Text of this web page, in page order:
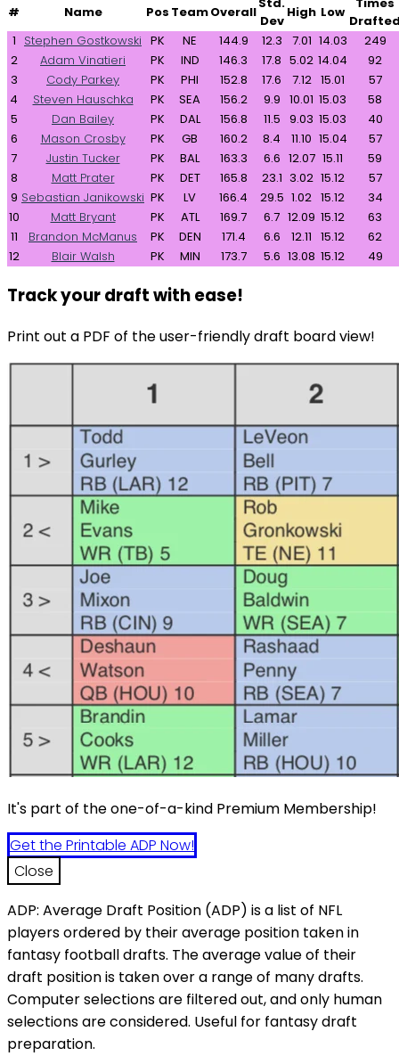
# Name Pos TeamOverall
Dev
High Low
1 Stephen Gostkowski PK NE 144.9 12.3 7.01 14.03
249
2
Adam Vinatieri PK IND 146.3 17.8 5.02 14.04
92
3
Cody Parkey PK PHI 152.8 17.6 7.12 15.01
57
4
Steven Hauschka PK SEA 156.2 9.9 10.01 15.03
58
5
Dan Bailey PK DAL 156.8 11.5 9.03 15.03
40
6
Mason Crosby PK GB 160.2 8.4 11.10 15.04
57
7
Justin Tucker PK BAL 163.3 6.6 12.07 15.11
59
8
Matt Prater PK DET 165.8 23.1 3.02 15.12
57
9 Sebastian Janikowski PK LV 166.4 29.5 1.02 15.12
34
10
Matt Bryant PK ATL 169.7 6.7 12.09 15.12
63
11
Brandon McManus PK DEN 171.4 6.6 12.11 15.12
62
12
Blair Walsh PK MIN 173.7 5.6 13.08 15.12 49
Track your draft with ease!
Print out a PDF of the user-friendly draft board view!
It's part of the one-of-a-kind Premium Membership!
Get the Printable ADP Now!
Close
ADP: Average Draft Position (ADP) is a list of NFL
players ordered by their average position taken in
fantasy football drafts. The average value of their
draft position is taken over a range of many drafts.
Computer selections are filtered out, and only human
selections are considered. Useful for fantasy draft
preparation.